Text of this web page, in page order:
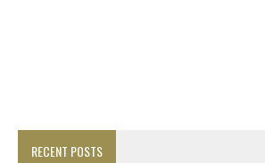
RECENT POSTS